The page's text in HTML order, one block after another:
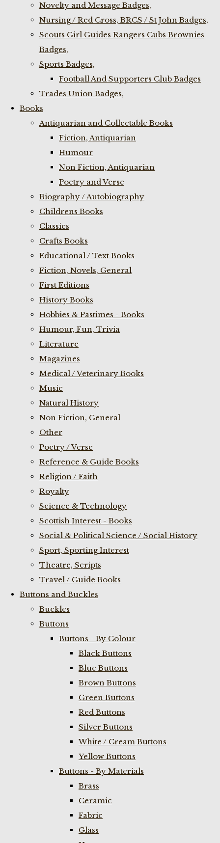
Novelty and Message Badges,
Nursing / Red Cross, BRCS / St John Badges,
Scouts Girl Guides Rangers Cubs Brownies
Badges,
Sports Badges,
Football And Supporters Club Badges
Trades Union Badges,
Books
Antiquarian and Collectable Books
Fiction, Antiquarian
Humour
Non Fiction, Antiquarian
Poetry and Verse
Biography / Autobiography
Childrens Books
Classics
Crafts Books
Educational / Text Books
Fiction, Novels, General
First Editions
History Books
Hobbies & Pastimes - Books
Humour, Fun, Trivia
Literature
Magazines
Medical / Veterinary Books
Music
Natural History
Non Fiction, General
Other
Poetry / Verse
Reference & Guide Books
Religion / Faith
Royalty
Science & Technology
Scottish Interest - Books
Social & Political Science / Social History
Sport, Sporting Interest
Theatre, Scripts
Travel / Guide Books
Buttons and Buckles
Buckles
Buttons
Buttons - By Colour
Black Buttons
Blue Buttons
Brown Buttons
Green Buttons
Red Buttons
Silver Buttons
White / Cream Buttons
Yellow Buttons
Buttons - By Materials
Brass
Ceramic
Fabric
Glass